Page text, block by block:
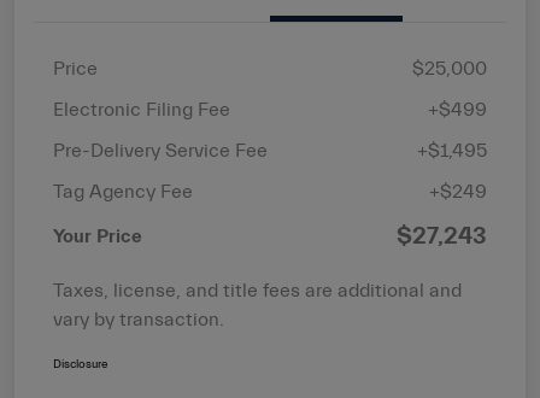
Price
$25,000
Electronic Filing Fee
+$499
Pre-Delivery Service Fee
+$1,495
Tag Agency Fee
+$249
Your Price $27,243
Taxes, license, and title fees are additional and
vary by transaction.
Disclosure